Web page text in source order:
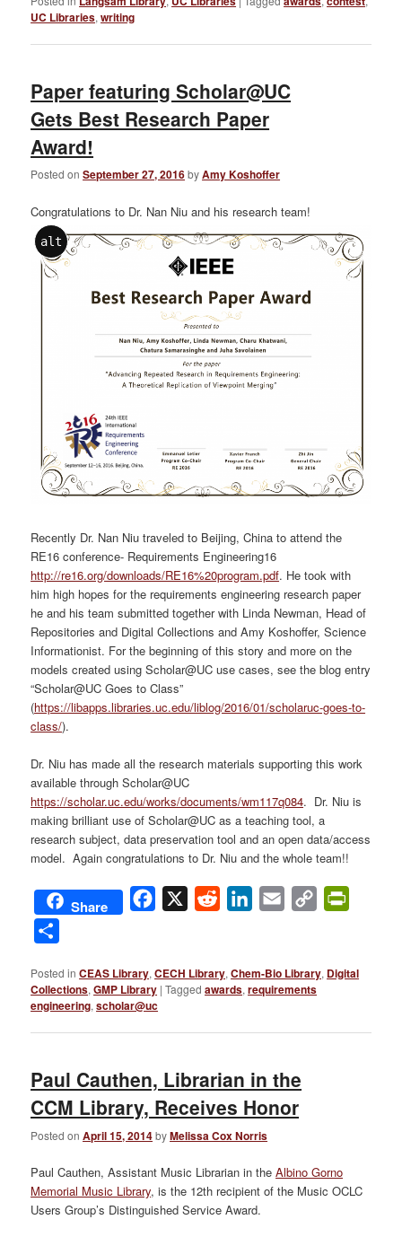
UC Libraries,writing
Paper featuring Scholar@UC
Gets Best Research Paper
Award!
Posted onSeptember 27, 2016byAmy Koshoffer
Congratulations to Dr. Nan Niu and his research team!
alt
Recently Dr. Nan Niu traveled to Beijing, China to attend the
RE16 conference- Requirements Engineering16
http://re16.org/downloads/RE16%20program.pdf. He took with
him high hopes for the requirements engineering research paper
he and his team submitted together with Linda Newman, Head of
Repositories and Digital Collections and Amy Koshoffer, Science
Informationist. For the beginning of this story and more on the
models created using Scholar@UC use cases, see the blog entry
“Scholar@UC Goes to Class”
(https://libapps.libraries.uc.edu/liblog/2016/01/scholaruc-goes-to-
class/).
Dr. Niu has made all the research materials supporting this work
available through Scholar@UC
https://scholar.uc.edu/works/documents/wm117q084. Dr. Niu is
making brilliant use of Scholar@UC as a teaching tool, a
research subject, data preservation tool and an open data/access
model. Again congratulations to Dr. Niu and the whole team!!
Share Facebook
X Reddit LinkedIn
Email
Copy
Posted in CEAS Library,CECH Library,Chem-Bio Library, Digital
Collections,GMP Library |Tagged awards,requirements
engineering,scholar@uc
Paul Cauthen, Librarian in the
CCM Library, Receives Honor
Posted onApril 15, 2014byMelissa Cox Norris
Paul Cauthen, Assistant Music Librarian in theAlbino Gorno
Memorial Music Library, is the 12th recipient of the Music OCLC
Users Group’s Distinguished Service Award.